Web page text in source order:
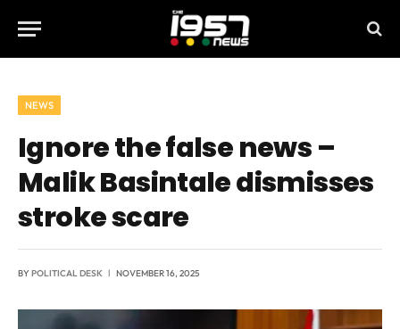
NEWS
Ignore the false news –
Malik Basintale dismisses
stroke scare
BYPOLITICAL DESK NOVEMBER 16, 2025